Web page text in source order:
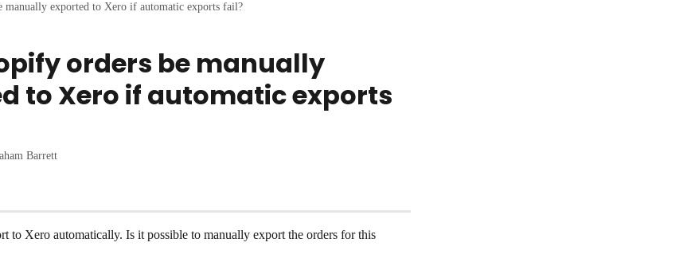
manually exported to Xero if automatic exports fail?
orders be manually
to Xero if automatic exports
Barrett
to Xero automatically. Is it possible to manually export the orders for this